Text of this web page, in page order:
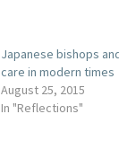
Japanese bishops
care in modern times
August 25, 2015
In "Reflections"